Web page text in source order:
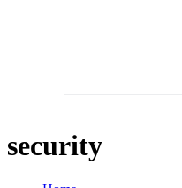
security